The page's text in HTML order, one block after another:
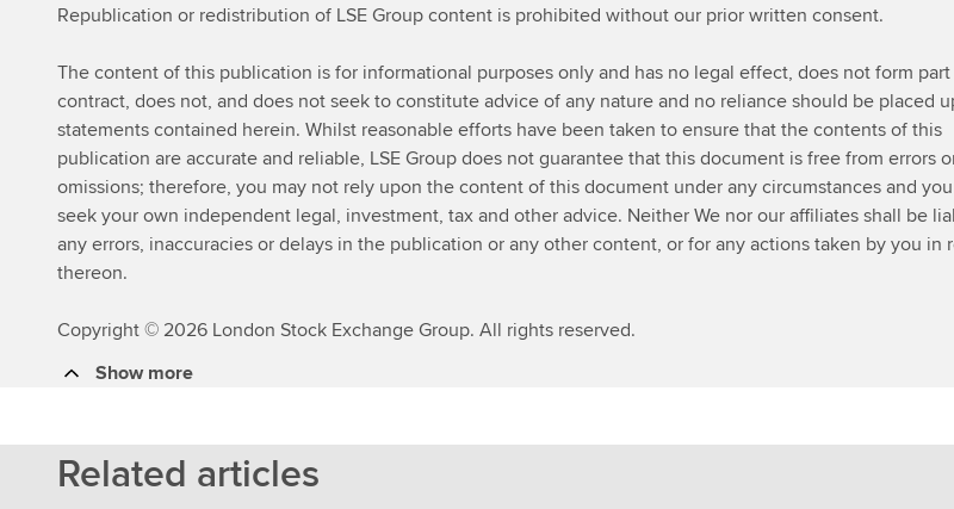
t
e
t
a
i
l
s
Republication or redistribution of LSE Group content is prohibited without our prior written consent.
The content of this publication is for informational purposes only and has no legal effect, does not form
contract, does not, and does not seek to constitute advice of any nature and no reliance should be placed
statements contained herein. Whilst reasonable efforts have been taken to ensure that the contents of this
publication are accurate and reliable, LSE Group does not guarantee that this document is free from errors
omissions; therefore, you may not rely upon the content of this document under any circumstances and
seek your own independent legal, investment, tax and other advice. Neither We nor our affiliates shall be
any errors, inaccuracies or delays in the publication or any other content, or for any actions taken by you in
thereon.
Copyright © 2026 London Stock Exchange Group. All rights reserved.
Show more
Related articles